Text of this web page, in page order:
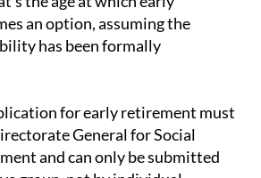
of these groups, the magic
the age at which early
an option, assuming the
has been formally
for early retirement must
General for Social